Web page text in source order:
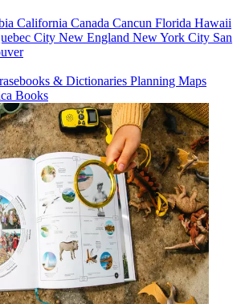
California Canada Cancun Florida Hawaii
City New England New York City San
& Dictionaries Planning Maps
Books